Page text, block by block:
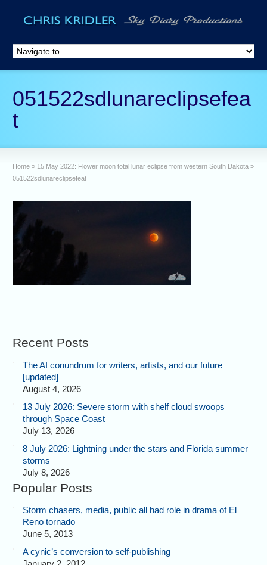
051522sdlunareclipsefea
t
Home » 15 May 2022: Flower moon total lunar eclipse from western South Dakota »
051522sdlunareclipsefeat
Recent Posts
The AI conundrum for writers, artists, and our future
[updated]
August 4, 2026
13 July 2026: Severe storm with shelf cloud swoops
through Space Coast
July 13, 2026
8 July 2026: Lightning under the stars and Florida summer
storms
July 8, 2026
Popular Posts
Storm chasers, media, public all had role in drama of El
Reno tornado
June 5, 2013
A cynic’s conversion to self-publishing